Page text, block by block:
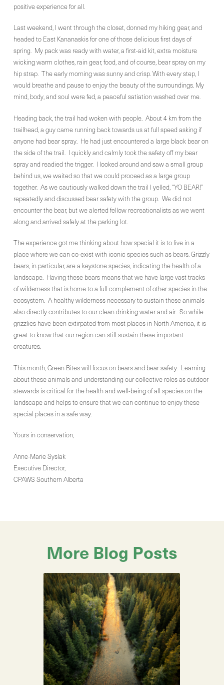
positive experience for all.
Last weekend, I went through the closet, donned my hiking gear, and
headed to East Kananaskis for one of those delicious first days of
spring. My pack was ready with water, a first-aid kit, extra moisture
wicking warm clothes, rain gear, food, and of course, bear spray on my
hip strap. The early morning was sunny and crisp. With every step, I
would breathe and pause to enjoy the beauty of the surroundings. My
mind, body, and soul were fed, a peaceful satiation washed over me.
Heading back, the trail had woken with people. About 4 km from the
trailhead, a guy came running back towards us at full speed asking if
anyone had bear spray. He had just encountered a large black bear on
the side of the trail. I quickly and calmly took the safety off my bear
spray and readied the trigger. I looked around and saw a small group
behind us, we waited so that we could proceed as a large group
together. As we cautiously walked down the trail I yelled, “YO BEAR!”
repeatedly and discussed bear safety with the group. We did not
encounter the bear, but we alerted fellow recreationalists as we went
along and arrived safely at the parking lot.
The experience got me thinking about how special it is to live in a
place where we can co-exist with iconic species such as bears. Grizzly
bears, in particular, are a keystone species, indicating the health of a
landscape. Having these bears means that we have large vast tracks
of wilderness that is home to a full complement of other species in the
ecosystem. A healthy wilderness necessary to sustain these animals
also directly contributes to our clean drinking water and air. So while
grizzlies have been extirpated from most places in North America, it is
great to know that our region can still sustain these important
creatures.
This month, Green Bites will focus on bears and bear safety. Learning
about these animals and understanding our collective roles as outdoor
stewards is critical for the health and well-being of all species on the
landscape and helps to ensure that we can continue to enjoy these
special places in a safe way.
Yours in conservation,
Anne-Marie Syslak
Executive Director,
CPAWS Southern Alberta
More Blog Posts